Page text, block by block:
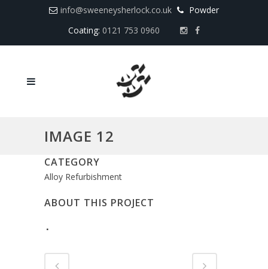
info@sweeneysherlock.co.uk
Powder
Coating: 0121 753 0960
IMAGE 12
CATEGORY
Alloy Refurbishment
ABOUT THIS PROJECT